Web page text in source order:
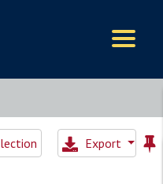
Export